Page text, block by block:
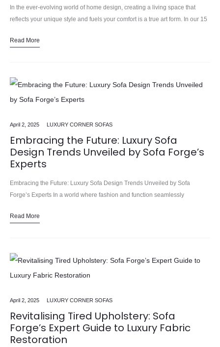
In the ever-evolving world of home design, creating a living space that
reflects your unique style and fuels your comfort is a true art form. In our 15
Read More
April 2, 2025 LUXURY CORNER SOFAS
Embracing the Future: Luxury Sofa
Design Trends Unveiled by Sofa Forge’s
Experts
Embracing the Future: Luxury Sofa Design Trends Unveiled by Sofa
Forge’s Experts In a world where fashion and function seamlessly
Read More
April 2, 2025 LUXURY CORNER SOFAS
Revitalising Tired Upholstery: Sofa
Forge’s Expert Guide to Luxury Fabric
Restoration